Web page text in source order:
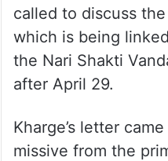
called to discuss
which is being
the Nari Shakti
after April 29.
Kharge’s letter
missive from the